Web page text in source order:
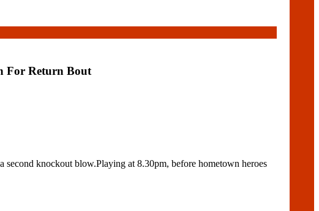
For Return Bout
knockout blow.Playing at 8.30pm, before hometown heroes